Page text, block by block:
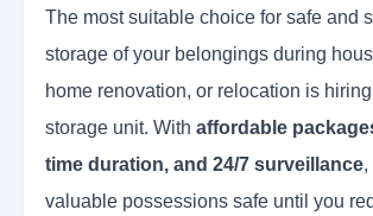
The most suitable choice for safe and
storage of your belongings during
home renovation, or relocation is
storage unit. With affordable
time duration, and 24/7 surveillance,
valuable possessions safe until you